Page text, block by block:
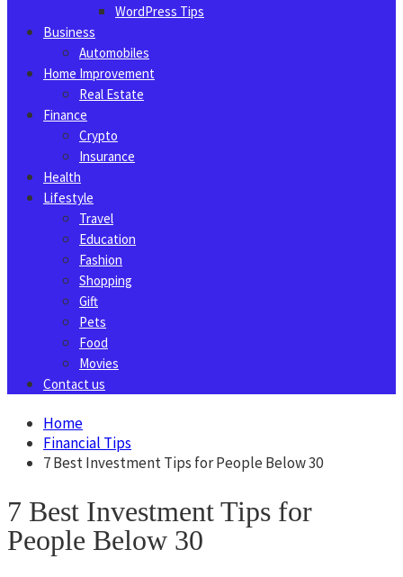
WordPress Tips
Business
Automobiles
Home Improvement
Real Estate
Finance
Crypto
Insurance
Health
Lifestyle
Travel
Education
Fashion
Shopping
Gift
Pets
Food
Movies
Contact us
Home
Financial Tips
7 Best Investment Tips for People Below 30
7 Best Investment Tips for
People Below 30